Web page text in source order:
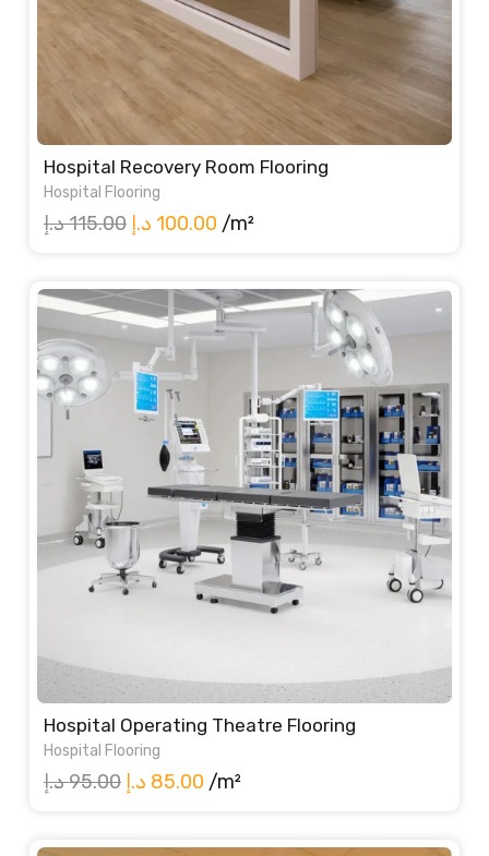
Hospital Recovery Room Flooring
Hospital Flooring
115.00د.إ
Original
was:
115.00 د.إ.
100.00 د.إ
Current
is:
100.00 د.إ.
/m²
Hospital Operating Theatre Flooring
Hospital Flooring
95.00د.إ
Original
was:
85.00 د.إ
Current
is:
/m²